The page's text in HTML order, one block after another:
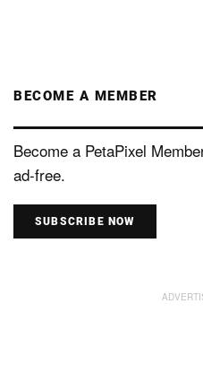
BECOME A MEMBER
Become a PetaPixel
ad-free.
SUBSCRIBE NOW